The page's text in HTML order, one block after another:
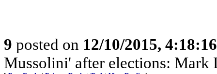
9 posted on 12/10/2015,
Mussolini' after elections: Mark